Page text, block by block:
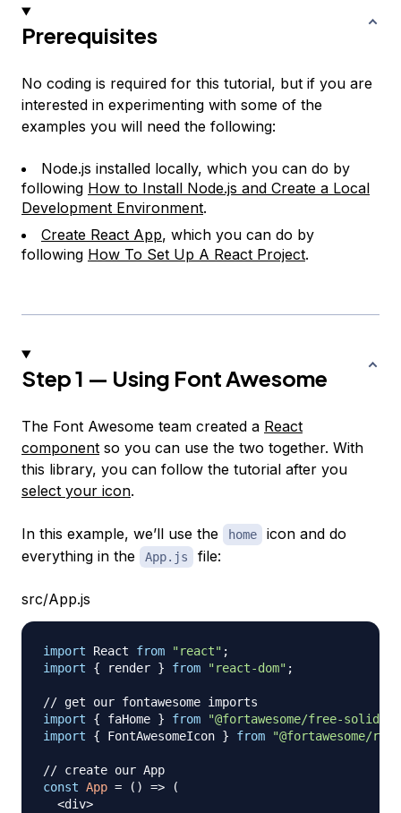
Prerequisites
No coding is required for this tutorial, but if you are
interested in experimenting with some of the
examples you will need the following:
Node.js installed locally, which you can do by
following How to Install Node.js and Create a Local
Development Environment.
Create React App, which you can do by
following How To Set Up A React Project.
Step 1 — Using Font Awesome
The Font Awesome team created a React
component so you can use the two together. With
this library, you can follow the tutorial after you
select your icon.
In this example, we’ll use the home
icon and do
everything in the
App.js file:
src/App.js
import React from "react" ;
import
{ render } from "react-dom" ;
// get our fontawesome imports
import
{ faHome } from
"@fortawesome/free-solid-
import
{ FontAwesomeIcon } from "@fortawesome/
// create our App
const App = ( ) =>
(
<div>